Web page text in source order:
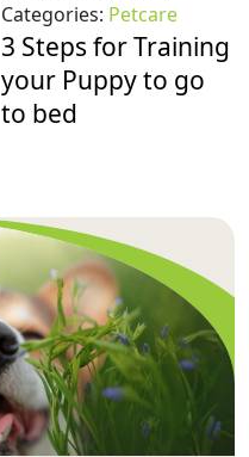
Categories: Petcare
3 Steps for Training
your Puppy to go
to bed